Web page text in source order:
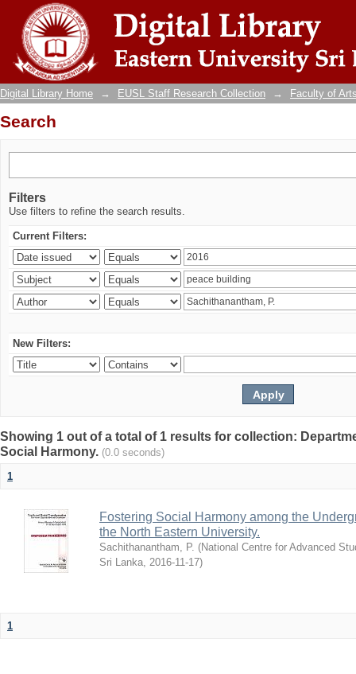
Search
Digital Library Home → EUSL Staff Research Collection → Faculty of
Search
Filters
Use filters to refine the search results.
Current Filters:
New Filters:
Showing 1 out of a total of 1 results for collection:
Social Harmony. (0.0 seconds)
1
Fostering Social Harmony among the
the North Eastern University.
Sachithanantham, P. (National Centre for Advanced
Sri Lanka, 2016-11-17)
1